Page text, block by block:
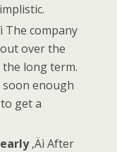
The company
over the
long term.
enough
get a
‚Äì After